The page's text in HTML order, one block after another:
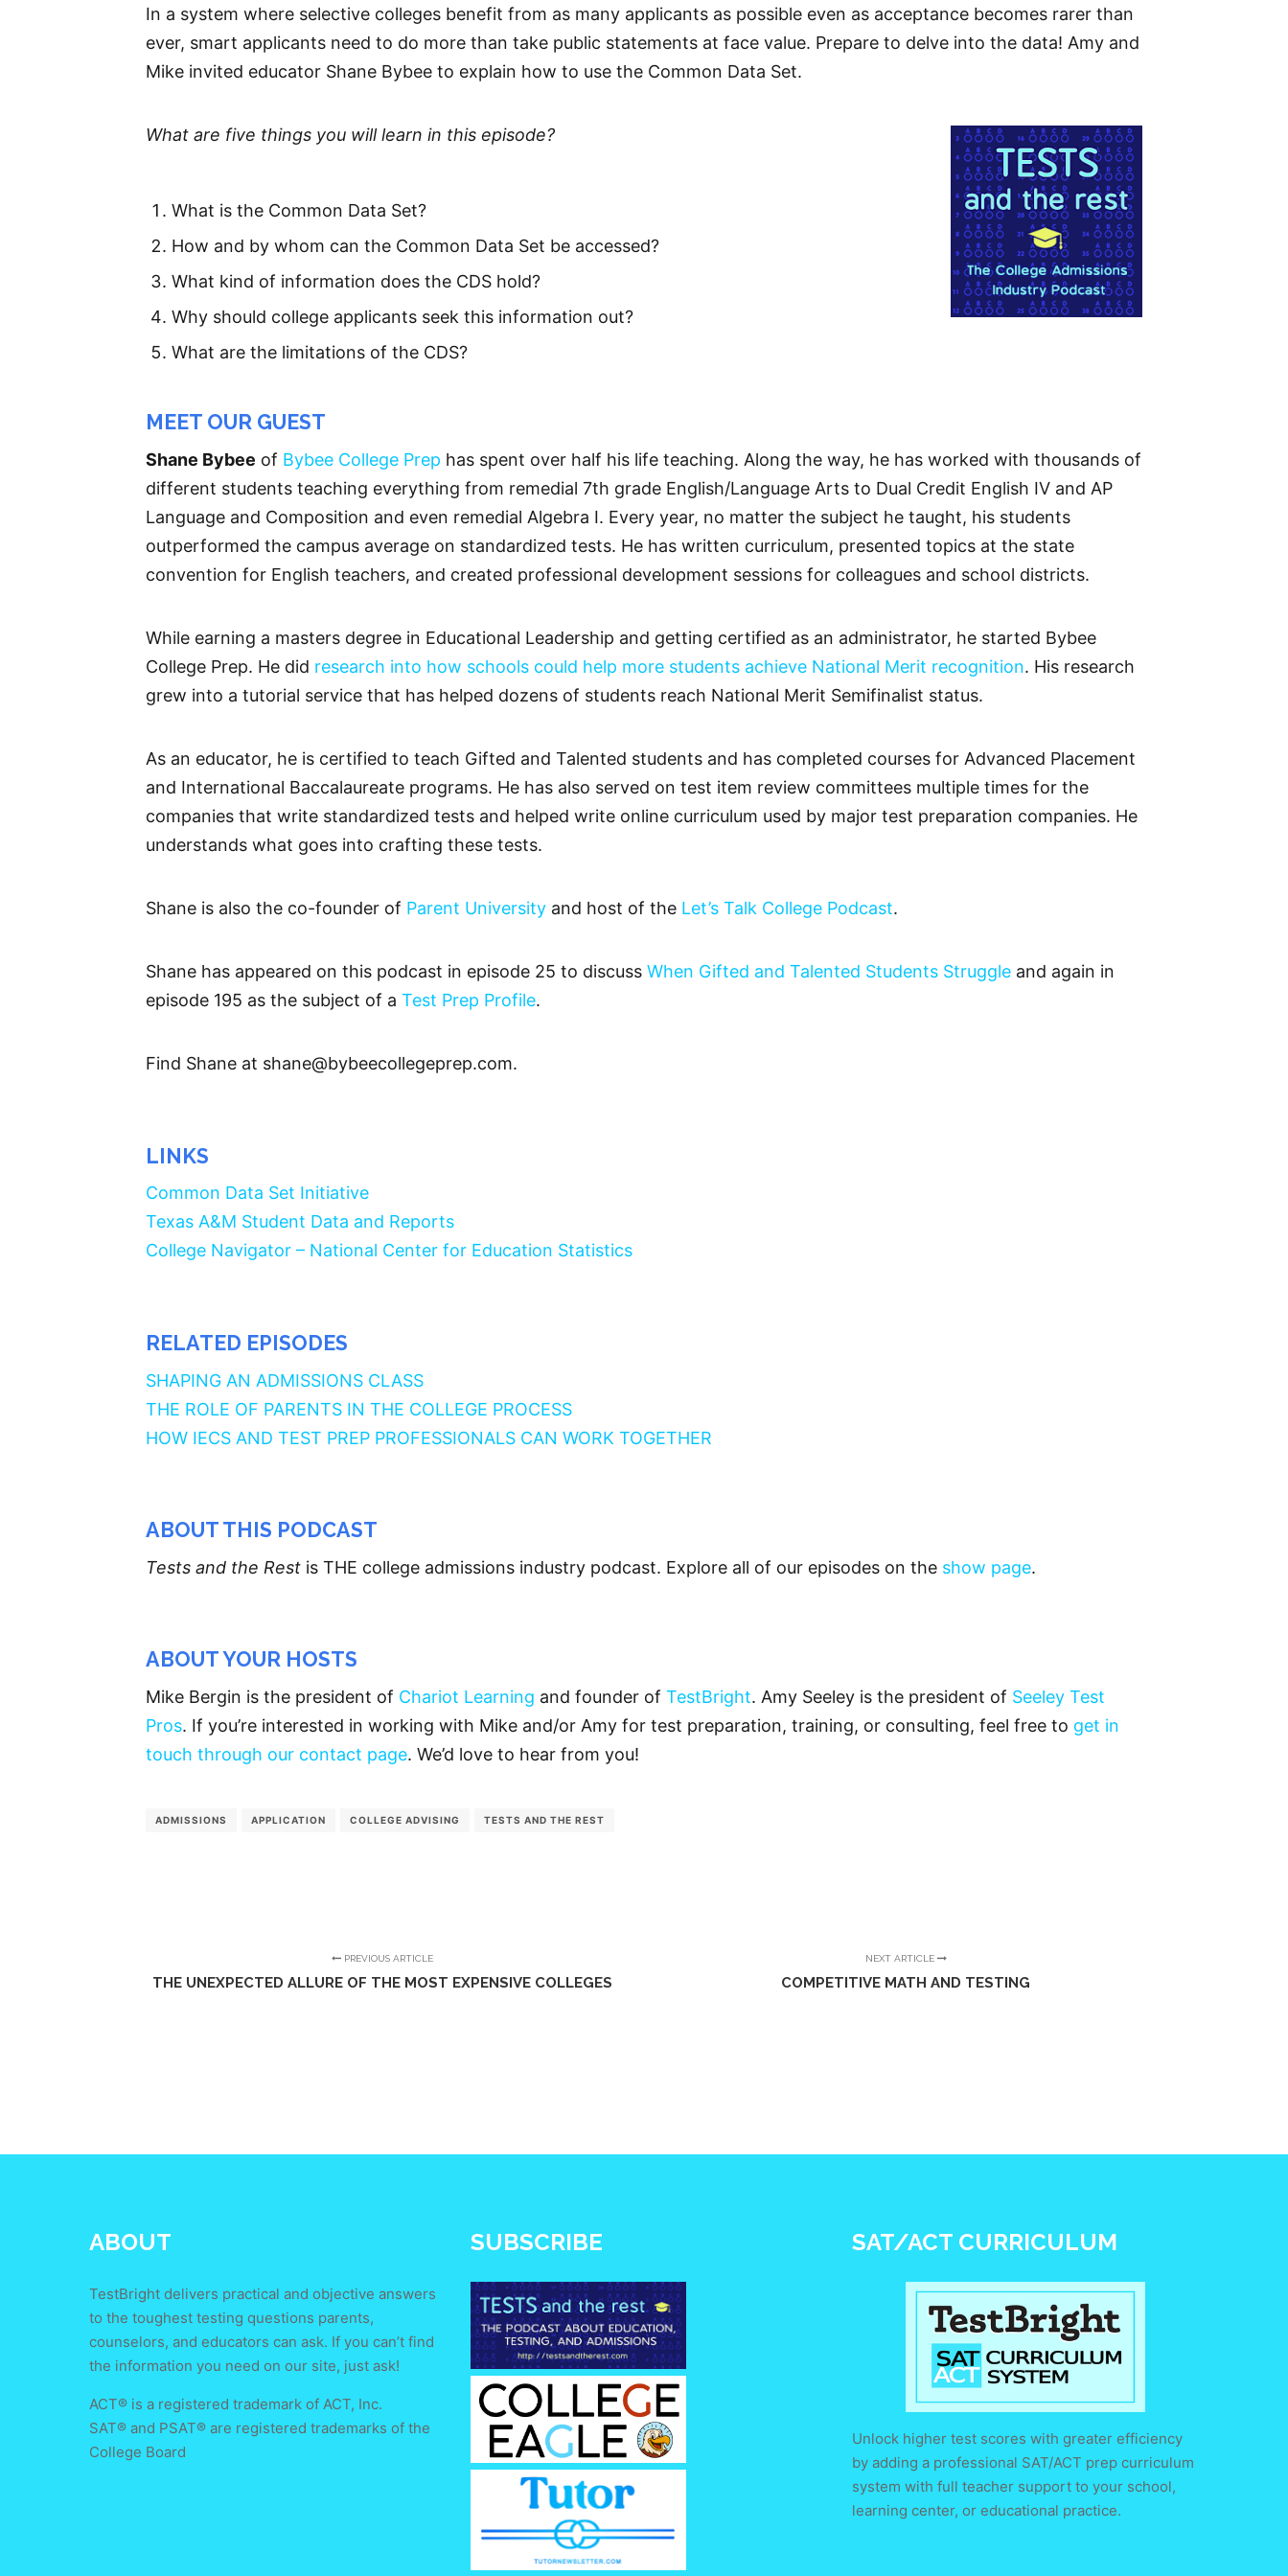
In a system where selective colleges benefit from as many applicants as possible even as acceptance becomes rarer than
ever, smart applicants need to do more than take public statements at face value. Prepare to delve into the data! Amy and
Mike invited educator Shane Bybee to explain how to use the Common Data Set.
What are five things you will learn in this episode?
What is the Common Data Set?
How and by whom can the Common Data Set be accessed?
What kind of information does the CDS hold?
Why should college applicants seek this information out?
What are the limitations of the CDS?
MEET OUR GUEST
Shane Bybee of Bybee College Prep has spent over half his life teaching. Along the way, he has worked with thousands of
different students teaching everything from remedial 7th grade English/Language Arts to Dual Credit English IV and AP
Language and Composition and even remedial Algebra I. Every year, no matter the subject he taught, his students
outperformed the campus average on standardized tests. He has written curriculum, presented topics at the state
convention for English teachers, and created professional development sessions for colleagues and school districts.
While earning a masters degree in Educational Leadership and getting certified as an administrator, he started Bybee
College Prep. He did research into how schools could help more students achieve National Merit recognition. His research
grew into a tutorial service that has helped dozens of students reach National Merit Semifinalist status.
As an educator, he is certified to teach Gifted and Talented students and has completed courses for Advanced Placement
and International Baccalaureate programs. He has also served on test item review committees multiple times for the
companies that write standardized tests and helped write online curriculum used by major test preparation companies. He
understands what goes into crafting these tests.
Shane is also the co-founder of Parent University and host of the Let’s Talk College Podcast.
Shane has appeared on this podcast in episode 25 to discuss When Gifted and Talented Students Struggle and again in
episode 195 as the subject of a Test Prep Profile.
Find Shane at shane@bybeecollegeprep.com.
LINKS
Common Data Set Initiative
Texas A&M Student Data and Reports
College Navigator – National Center for Education Statistics
RELATED EPISODES
SHAPING AN ADMISSIONS CLASS
THE ROLE OF PARENTS IN THE COLLEGE PROCESS
HOW IECS AND TEST PREP PROFESSIONALS CAN WORK TOGETHER
ABOUT THIS PODCAST
Tests and the Rest is THE college admissions industry podcast. Explore all of our episodes on the show page.
ABOUT YOUR HOSTS
Mike Bergin is the president of Chariot Learning and founder of TestBright. Amy Seeley is the president of Seeley Test
Pros. If you’re interested in working with Mike and/or Amy for test preparation, training, or consulting, feel free to get in
touch through our contact page. We’d love to hear from you!
ADMISSIONS APPLICATION COLLEGE ADVISING TESTS AND THE REST
PREVIOUS ARTICLE
THE UNEXPECTED ALLURE OF THE MOST EXPENSIVE COLLEGES
NEXT ARTICLE
COMPETITIVE MATH AND TESTING
ABOUT
TestBright delivers practical and objective answers
to the toughest testing questions parents,
counselors, and educators can ask. If you can’t find
the information you need on our site, just ask!
ACT® is a registered trademark of ACT, Inc.
SAT® and PSAT® are registered trademarks of the
College Board
SUBSCRIBE SAT/ACT CURRICULUM
Unlock higher test scores with greater efficiency
by adding a professional SAT/ACT prep curriculum
system with full teacher support to your school,
learning center, or educational practice.